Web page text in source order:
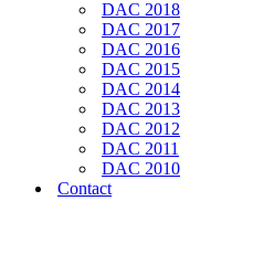
DAC 2018
DAC 2017
DAC 2016
DAC 2015
DAC 2014
DAC 2013
DAC 2012
DAC 2011
DAC 2010
Contact